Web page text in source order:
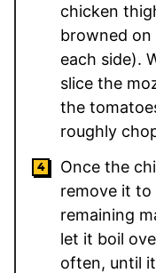
chicken
browned on
each side).
slice the
the
roughly
Once the
remove it to
remaining
let it boil
often, until